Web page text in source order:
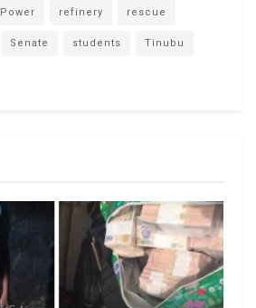
Power refinery rescue
Senate students Tinubu